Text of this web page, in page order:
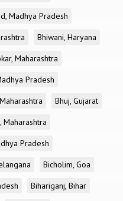
Madhya Pradesh
Bhiwani, Haryana
Maharashtra
Pradesh
Bhuj, Gujarat
Maharashtra
Pradesh
Bicholim, Goa
Bihariganj, Bihar